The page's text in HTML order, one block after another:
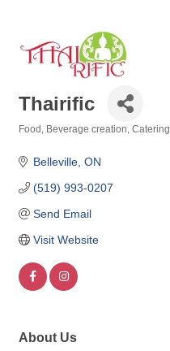
Thairific
Food, Beverage creation Catering
Belleville ON
(519) 993-0207
Send Email
Visit Website
About Us